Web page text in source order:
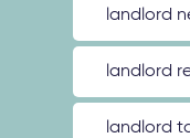
landlord
landlord
landlord